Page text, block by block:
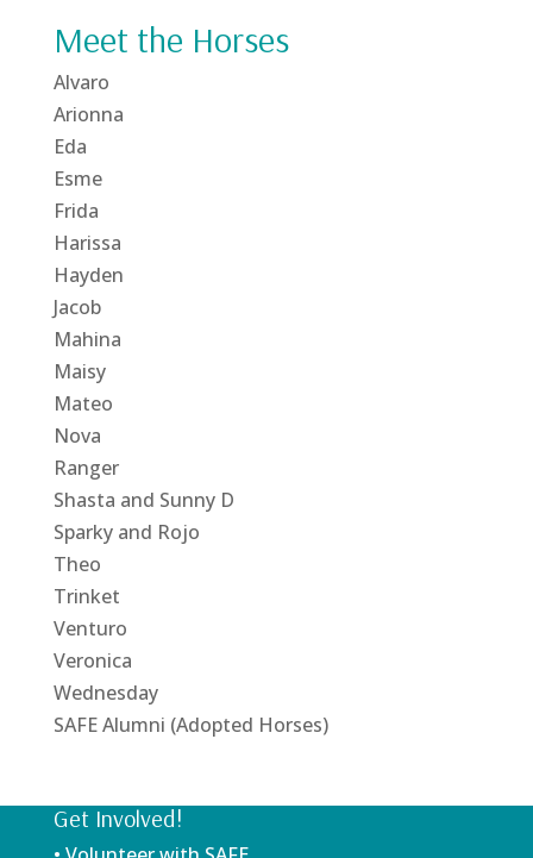
Meet the Horses
Alvaro
Arionna
Eda
Esme
Frida
Harissa
Hayden
Jacob
Mahina
Maisy
Mateo
Nova
Ranger
Shasta and Sunny D
Sparky and Rojo
Theo
Trinket
Venturo
Veronica
Wednesday
SAFE Alumni (Adopted Horses)
Get Involved!